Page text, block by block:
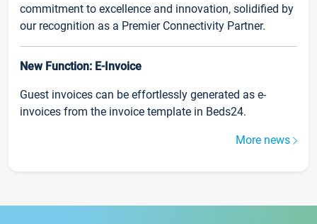
commitment to excellence and innovation, solidified by
our recognition as a Premier Connectivity Partner.
New Function: E-Invoice
Guest invoices can be effortlessly generated as e-
invoices from the invoice template in Beds24.
More news